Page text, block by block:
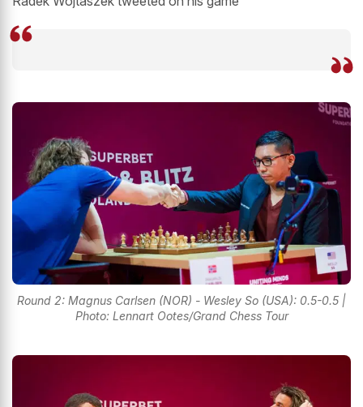
Round 2: Magnus Carlsen (NOR) - Wesley So (USA): 0.5-0.5 |
Photo: Lennart Ootes/Grand Chess Tour